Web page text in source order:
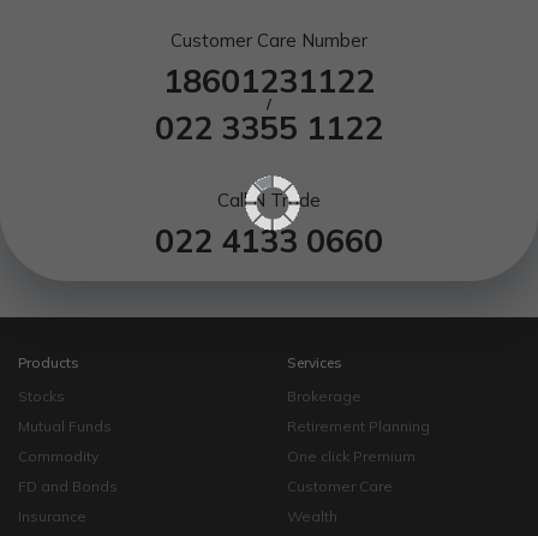
Customer Care Number
18601231122
/
022 3355 1122
Call N Trade
022 4133 0660
Products
Stocks
Mutual Funds
Commodity
FD and Bonds
Insurance
Services
Brokerage
Retirement Planning
One click Premium
Customer Care
Wealth